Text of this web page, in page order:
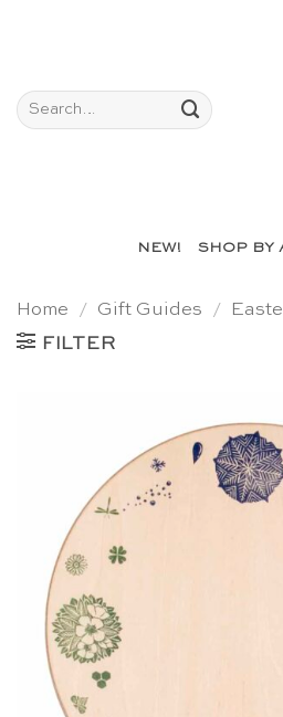
Search
for:
NEW! SHOP BY
Home / Gift Guides /
FILTER